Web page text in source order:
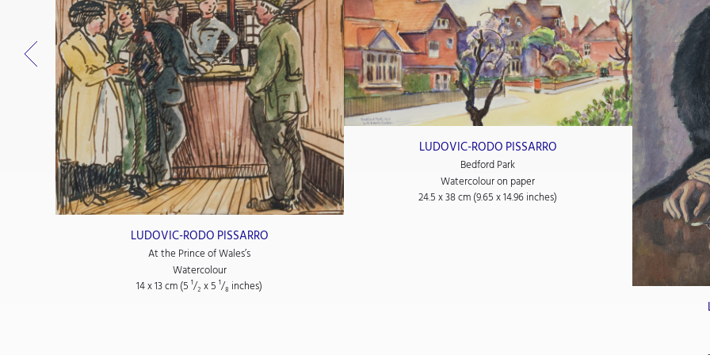
LUDOVIC-RODO PISSARRO
At the Prince of Wales’s
Watercolour
14 x 13 cm (5¹/₂ x 5¹/₈ inches)
LUDOVIC-RODO PISSARRO
Bedford Park
Watercolour on paper
24.5 x 38 cm (9.65 x 14.96 inches)